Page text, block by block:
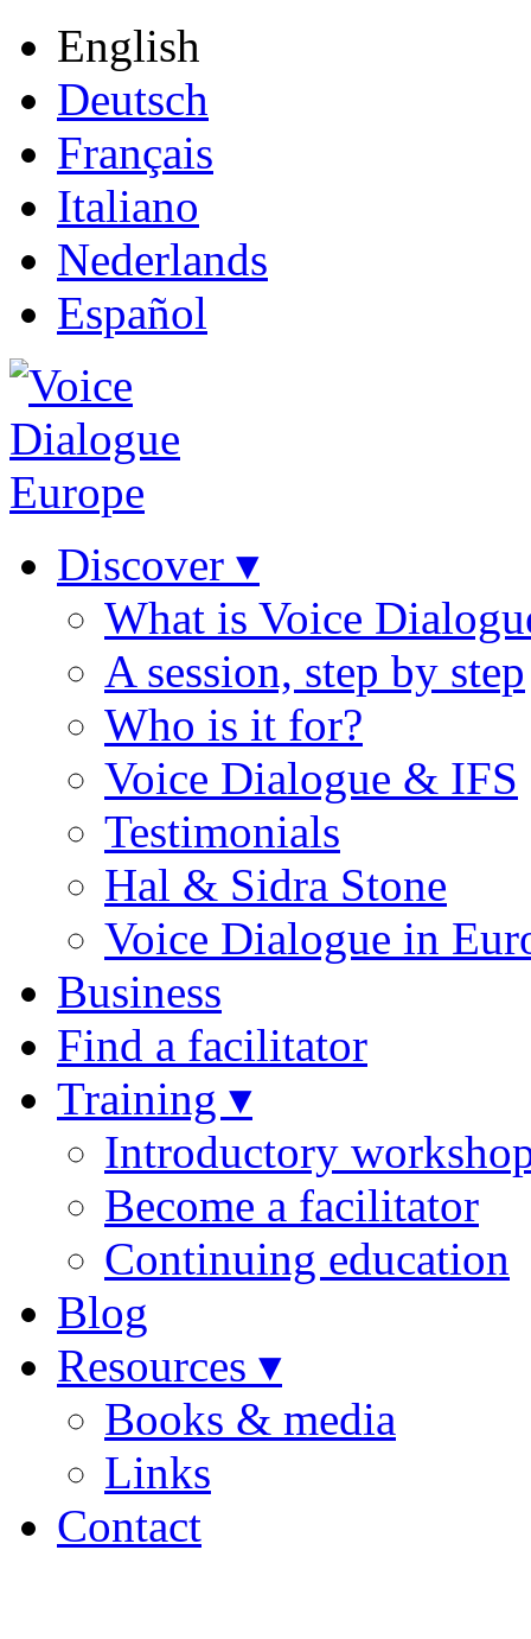
English
Deutsch
Français
Italiano
Nederlands
Español
Discover ▾
What is Voice
A session, step by step
Who is it for?
Voice Dialogue & IFS
Testimonials
Hal & Sidra Stone
Voice Dialogue in
Business
Find a facilitator
Training ▾
Introductory
Become a facilitator
Continuing education
Blog
Resources ▾
Books & media
Links
Contact